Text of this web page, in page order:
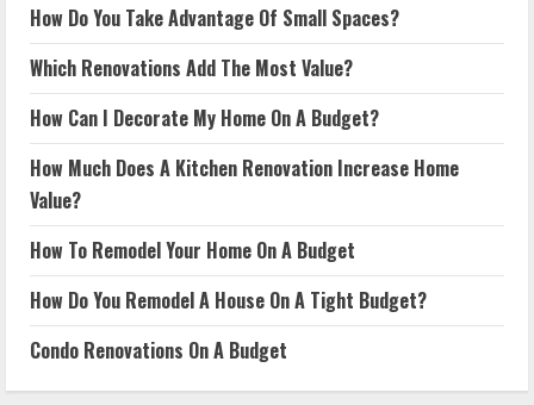
How Do You Take Advantage Of Small Spaces?
Which Renovations Add The Most Value?
How Can I Decorate My Home On A Budget?
How Much Does A Kitchen Renovation Increase Home
Value?
How To Remodel Your Home On A Budget
How Do You Remodel A House On A Tight Budget?
Condo Renovations On A Budget